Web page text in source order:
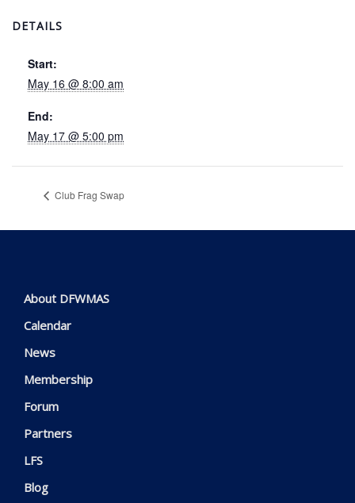
DETAILS
Start:
May 16 @ 8:00 am
End:
May 17 @ 5:00 pm
Club Frag Swap
About DFWMAS
Calendar
News
Membership
Forum
Partners
LFS
Blog